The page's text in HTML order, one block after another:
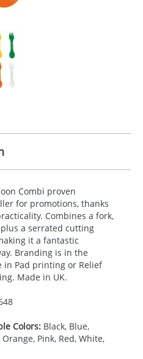
Combi proven
for promotions, thanks
Combines a fork,
a serrated cutting
it a fantastic
Branding is in the
in Pad printing or Relief
Made in UK.
Colors:Black, Blue,
Orange, Pink, Red, White,